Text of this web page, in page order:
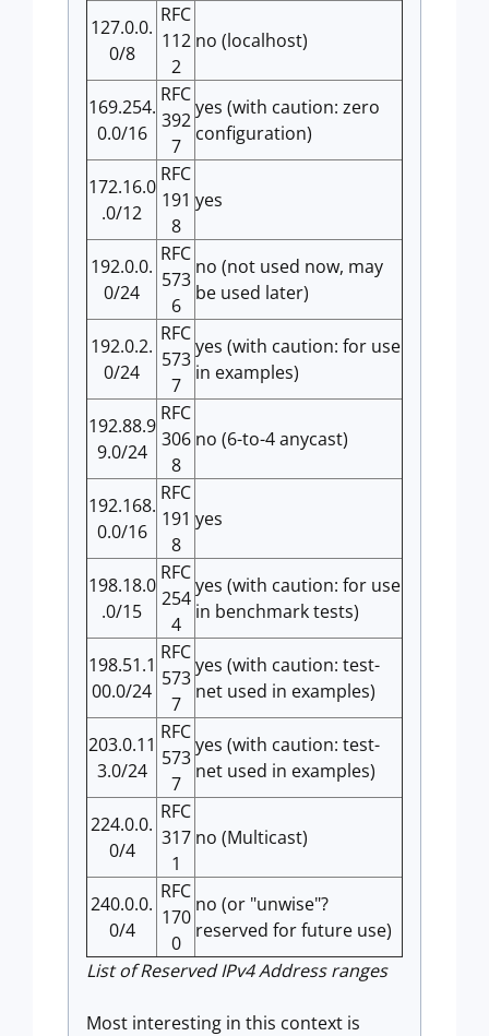
List of Reserved IPv4 Address ranges
127.0.0.
0/8
RFC
112
2
no (localhost)
169.254.
0.0/16
RFC
392
7
yes (with caution: zero
configuration)
172.16.0
.0/12
RFC
191
8
yes
192.0.0.
0/24
RFC
573
6
no (not used now, may
be used later)
192.0.2.
0/24
RFC
573
7
yes (with caution: for use
in examples)
192.88.9
9.0/24
RFC
306
8
no (6-to-4 anycast)
192.168.
0.0/16
RFC
191
8
yes
198.18.0
.0/15
RFC
254
4
yes (with caution: for use
in benchmark tests)
198.51.1
00.0/24
RFC
573
7
yes (with caution: test-
net used in examples)
203.0.11
3.0/24
RFC
573
7
yes (with caution: test-
net used in examples)
224.0.0.
0/4
RFC
317
1
no (Multicast)
240.0.0.
0/4
RFC
170
0
no (or "unwise"?
reserved for future use)
Most interesting in this context is